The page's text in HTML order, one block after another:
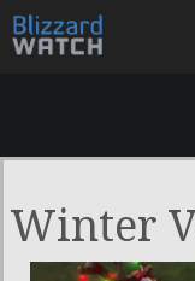
Winter